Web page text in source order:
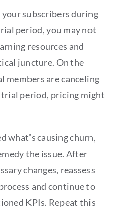
your subscribers during
period, you may not
resources and
juncture. On the
members are canceling
period, pricing might
what’s causing churn,
the issue. After
changes, reassess
and continue to
KPIs. Repeat this